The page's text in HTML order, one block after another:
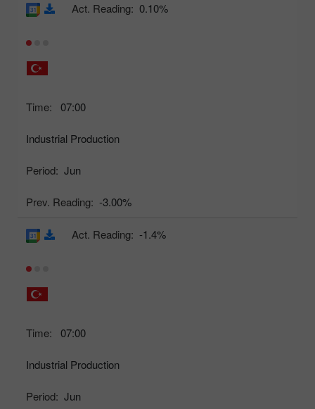
Time: 07:00
Industrial Production
Period: Jun
Prev. Reading: -3.00%
Act. Reading: 0.10%
Time: 07:00
Industrial Production
Period: Jun
Act. Reading: -1.4%